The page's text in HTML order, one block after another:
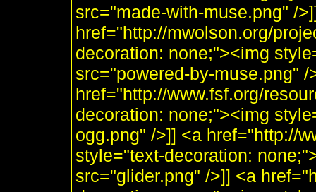
src="made-with-muse.png" /
href="http://mwolson.org/
decoration: none;"><img
src="powered-by-muse.png" /
href="http://www.fsf.org/
decoration: none;"><img
ogg.png" />]] <a href="http://
style="text-decoration:
src="glider.png" />]] <a